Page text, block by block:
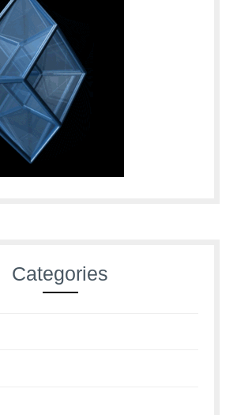
Categories